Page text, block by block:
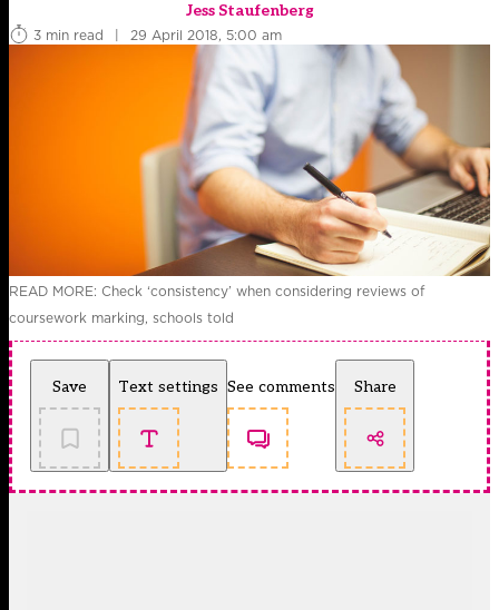
Jess Staufenberg
3 min read
| 29 April 2018, 5:00 am
READ MORE: Check ‘consistency’ when considering reviews of
coursework marking, schools told
Save Text settings See comments Share